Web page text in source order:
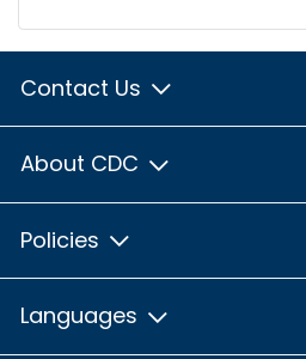
Contact Us
About CDC
Policies
Languages